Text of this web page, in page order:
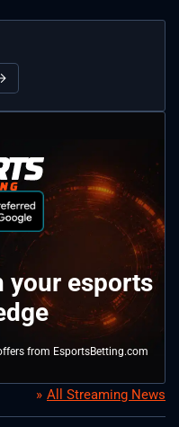
your esports
from EsportsBetting.com
All Streaming News